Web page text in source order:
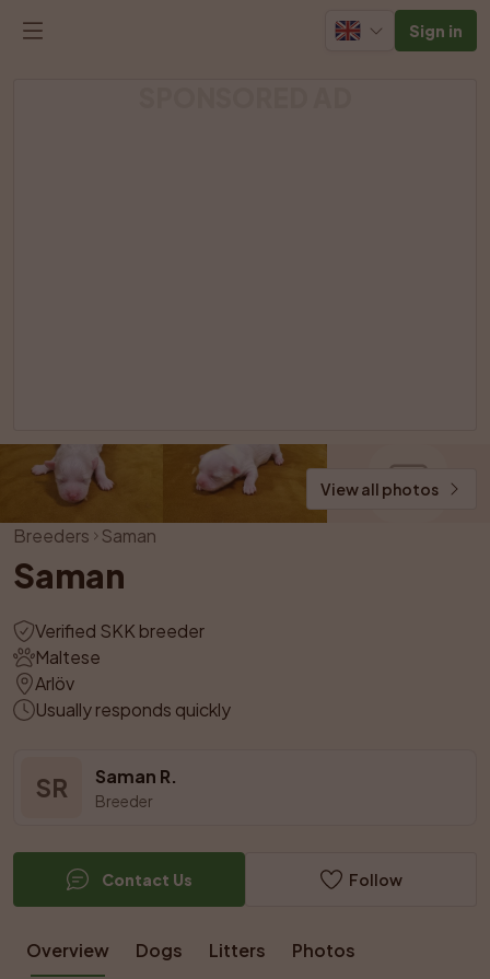
Sign in
Breeders Saman
Saman
Verified SKK breeder
Maltese
Arlöv
Usually responds quickly
SR Saman R.
Breeder
Contact Us Follow
View all photos
Overview Dogs Litters Photos